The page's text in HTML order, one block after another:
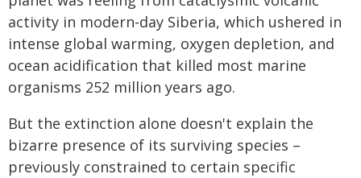
activity in modern-day Siberia, which ushered in
intense global warming, oxygen depletion, and
ocean acidification that killed most marine
organisms 252 million years ago.
But the extinction alone doesn't explain the
bizarre presence of its surviving species –
previously constrained to certain specific